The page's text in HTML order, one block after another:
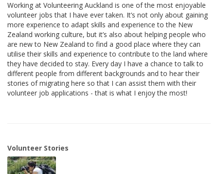
Working at Volunteering Auckland is one of the most enjoyable
volunteer jobs that I have ever taken. It’s not only about gaining
more experience to adapt skills and experience to the New
Zealand working culture, but it’s also about helping people who
are new to New Zealand to find a good place where they can
utilise their skills and experience to contribute to the land where
they have decided to stay. Every day I have a chance to talk to
different people from different backgrounds and to hear their
stories of migrating here so that I can assist them with their
volunteer job applications - that is what I enjoy the most!
Volunteer Stories